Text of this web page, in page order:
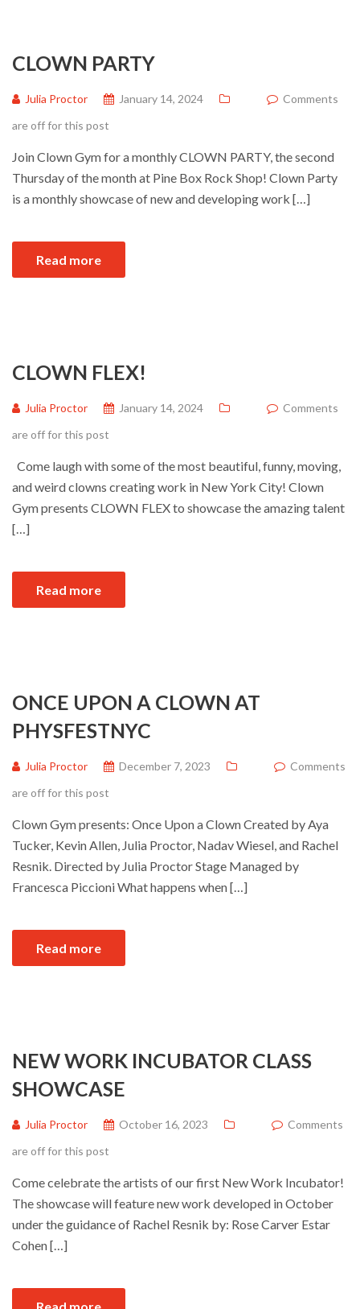
CLOWN PARTY
Julia Proctor January 14, 2024
Comments
are off for this post
Join Clown Gym for a monthly CLOWN PARTY, the second
Thursday of the month at Pine Box Rock Shop! Clown Party
is a monthly showcase of new and developing work […]
Read more
CLOWN FLEX!
Julia Proctor January 14, 2024
Comments
are off for this post
Come laugh with some of the most beautiful, funny, moving,
and weird clowns creating work in New York City! Clown
Gym presents CLOWN FLEX to showcase the amazing talent
[…]
Read more
ONCE UPON A CLOWN AT
PHYSFESTNYC
Julia Proctor December 7, 2023
Comments
are off for this post
Clown Gym presents: Once Upon a Clown Created by Aya
Tucker, Kevin Allen, Julia Proctor, Nadav Wiesel, and Rachel
Resnik. Directed by Julia Proctor Stage Managed by
Francesca Piccioni What happens when […]
Read more
NEW WORK INCUBATOR CLASS
SHOWCASE
Julia Proctor October 16, 2023
Comments
are off for this post
Come celebrate the artists of our first New Work Incubator!
The showcase will feature new work developed in October
under the guidance of Rachel Resnik by: Rose Carver Estar
Cohen […]